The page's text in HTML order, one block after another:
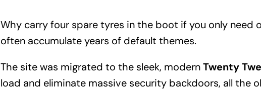
Why carry four spare tyres in the boot if you only need
often accumulate years of default themes.
The site was migrated to the sleek, modernTwenty
load and eliminate massive security backdoors, all the